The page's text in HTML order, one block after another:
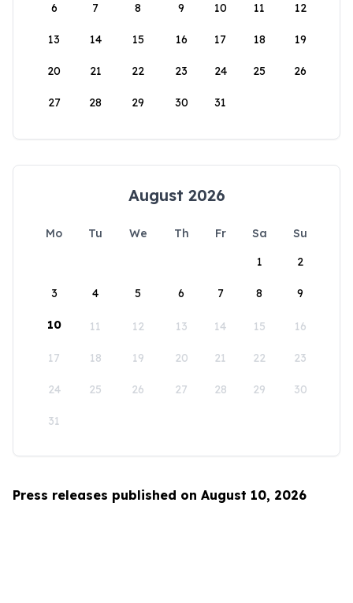
6 7 8 9 10 11 12
13 14 15 16 17 18 19
20 21 22 23 24 25 26
27 28 29 30 31
August 2026
Mo Tu We Th Fr Sa
Su
1
2
3 4 5 6 7 8 9
10 11 12 13 14 15 16
17 18 19 20 21 22 23
24 25 26 27 28 29 30
31
Press releases published on August 10, 2026